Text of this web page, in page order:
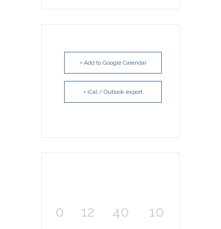
+ Add to Google Calendar
+ iCal / Outlook export
0 12 40 10